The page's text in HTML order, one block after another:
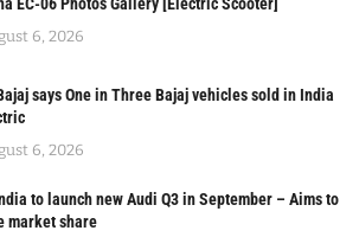
6, 2026
says One in Three Bajaj vehicles sold in India
6, 2026
to launch new Audi Q3 in September – Aims to
market share